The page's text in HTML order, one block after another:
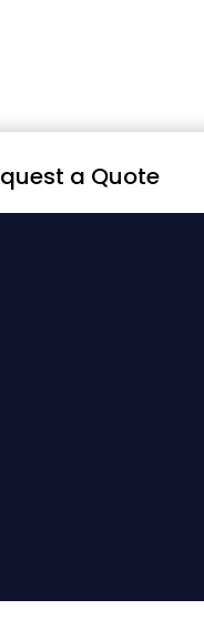
a Quote